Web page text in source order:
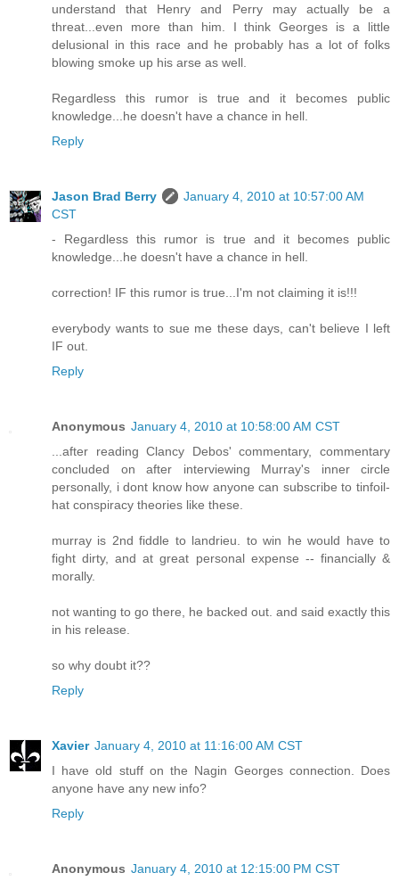
understand that Henry and Perry may actually be a
threat...even more than him. I think Georges is a little
delusional in this race and he probably has a lot of folks
blowing smoke up his arse as well.
Regardless this rumor is true and it becomes public
knowledge...he doesn't have a chance in hell.
Reply
Jason Brad Berry
January 4, 2010 at 10:57:00 AM
CST
- Regardless this rumor is true and it becomes public
knowledge...he doesn't have a chance in hell.
correction! IF this rumor is true...I'm not claiming it is!!!
everybody wants to sue me these days, can't believe I left
IF out.
Reply
Anonymous January 4, 2010 at 10:58:00 AM CST
...after reading Clancy Debos' commentary, commentary
concluded on after interviewing Murray's inner circle
personally, i dont know how anyone can subscribe to tinfoil-
hat conspiracy theories like these.
murray is 2nd fiddle to landrieu. to win he would have to
fight dirty, and at great personal expense -- financially &
morally.
not wanting to go there, he backed out. and said exactly this
in his release.
so why doubt it??
Reply
Xavier January 4, 2010 at 11:16:00 AM CST
I have old stuff on the Nagin Georges connection. Does
anyone have any new info?
Reply
Anonymous January 4, 2010 at 12:15:00 PM CST